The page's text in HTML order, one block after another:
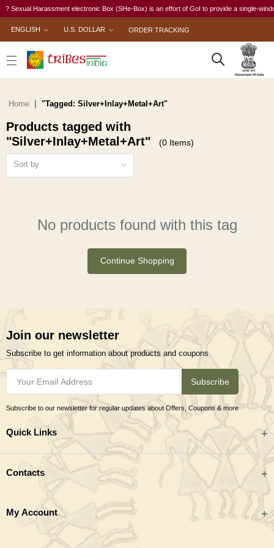
? Sexual Harassment electronic Box (SHe-Box) is an effort of GoI to provide a single-
ENGLISH U.S. DOLLAR ORDER TRACKING
Home "Tagged: Silver+Inlay+Metal+Art"
Products tagged with
"Silver+Inlay+Metal+Art"
(0 Items)
Sort by
No products found with this tag
Continue Shopping
Join our newsletter
Subscribe to get information about products and coupons
Subscribe
Subscribe to our newsletter for regular updates about Offers, Coupons & more
Quick Links
All categories
Tribal Textiles & Apparel
Jewellery
New Arrivals
Contacts
Address
Tribes India (TRIFED), Beej Bhavan, Pusa Complex, New Delhi 110012
My Account